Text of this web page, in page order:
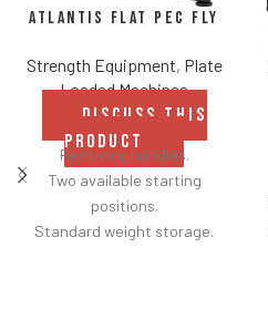
Atlantis Flat Pec Fly
Strength Equipment, Plate
Loaded Machines
DISCUSS THIS
PRODUCT
Revolving handles.
Two available starting
positions.
Standard weight storage.